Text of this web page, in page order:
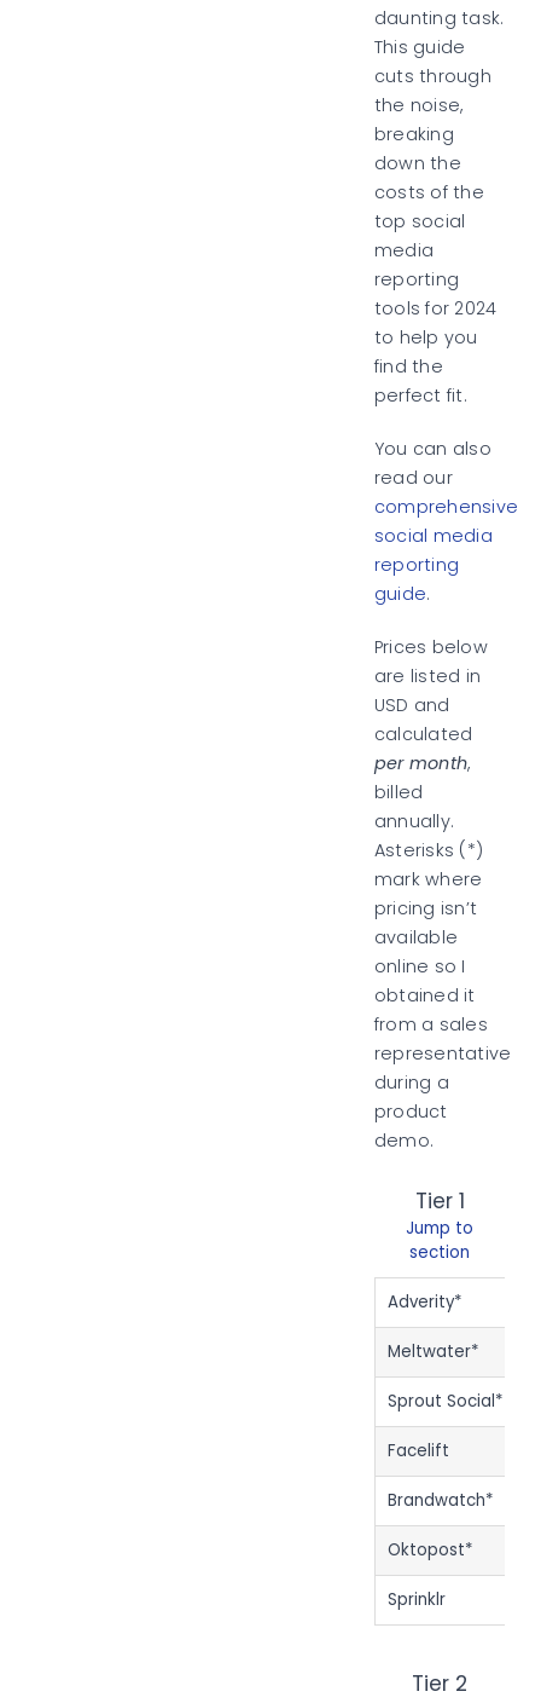
daunting task.
This guide
cuts through
the noise,
breaking
down the
costs of the
top social
media
reporting
tools for 2024
to help you
find the
perfect fit.
You can also
read our
comprehensive
social media
reporting
guide.
Prices below
are listed in
USD and
calculated
per month,
billed
annually.
Asterisks (*)
mark where
pricing isn’t
available
online so I
obtained it
from a sales
representative
during a
product
demo.
Tier 1
Jump to
section
Adverity*
Meltwater*
Sprout Social*
Facelift
Brandwatch*
Oktopost*
Sprinklr
Tier 2